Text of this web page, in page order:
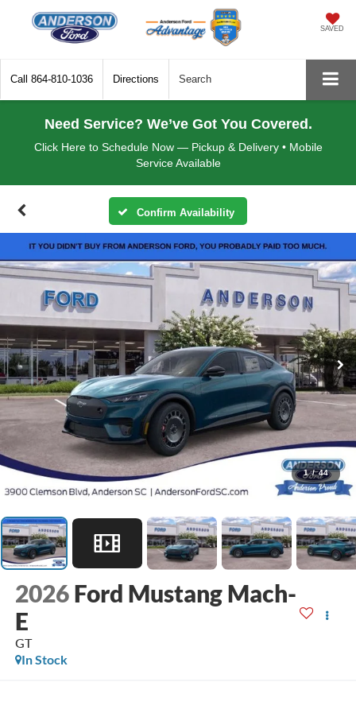
SAVED
Call 864-810-1036 Directions Search
Need Service? We’ve Got You Covered.
Click Here to Schedule Now — Pickup & Delivery • Mobile
Service Available
Confirm Availability
1 / 44
2026 Ford Mustang Mach-
E
GT
In Stock